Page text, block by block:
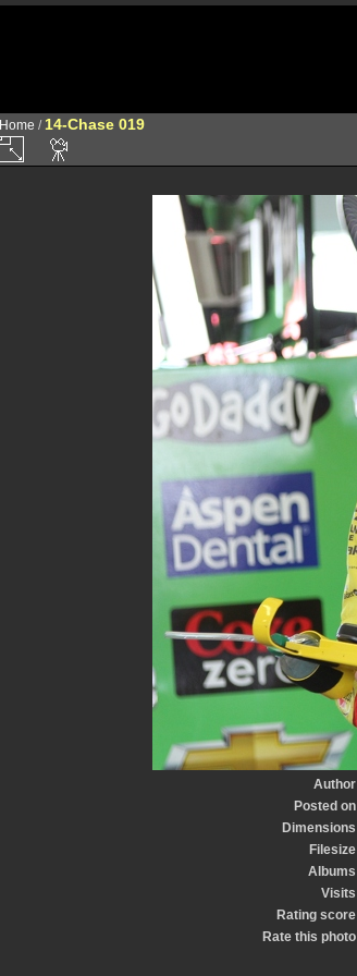
Home / 14-Chase 019
Author
Posted on
Dimensions
Filesize
Albums
Visits
Rating score
Rate this photo